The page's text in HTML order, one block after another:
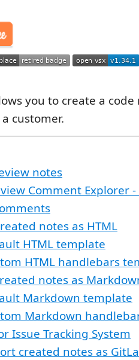
you to create a
customer.
notes
Comment Explorer
notes as HTML
HTML template
HTML handlebars
notes as
Markdown template
Markdown
Issue Tracking System
created notes as